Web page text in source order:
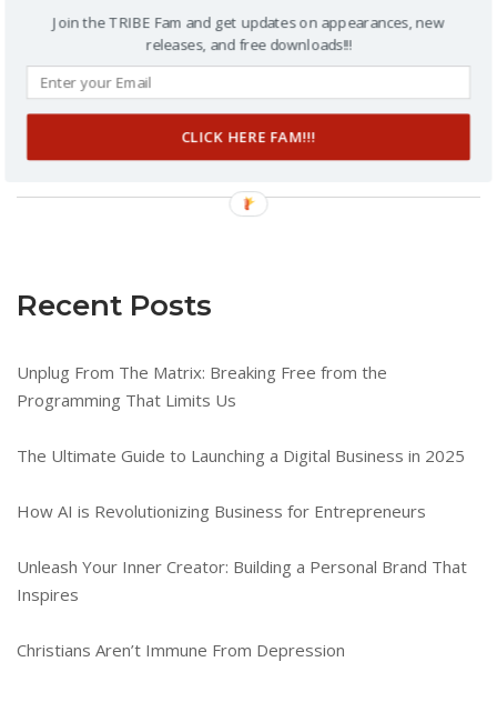
depression. You can read the article to get the details,
but it really caused me to pause. Two things came to
mind. Number one, when you are called...
Recent Posts
Unplug From The Matrix: Breaking Free from the
Programming That Limits Us
The Ultimate Guide to Launching a Digital Business in 2025
How AI is Revolutionizing Business for Entrepreneurs
Unleash Your Inner Creator: Building a Personal Brand That
Inspires
Christians Aren’t Immune From Depression
Join the TRIBE Fam and get updates on appearances, new
releases, and free downloads!!!
CLICK HERE FAM!!!